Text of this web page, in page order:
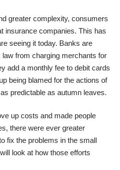
greater complexity, consumers
insurance companies. This has
seeing it today. Banks are
from charging merchants for
add a monthly fee to debit cards
being blamed for the actions of
predictable as autumn leaves.
up costs and made people
there were ever greater
fix the problems in the small
look at how those efforts